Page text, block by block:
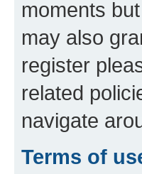
moments
may also
register
related
navigate
Terms of